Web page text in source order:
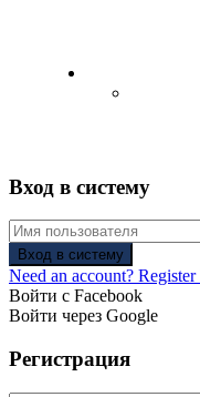
Вход в систему
Вход в систему
Need an account? Register
Войти с Facebook
Войти через Google
Регистрация